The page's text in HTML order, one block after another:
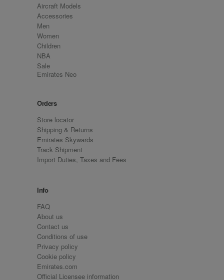
Aircraft Models
Accessories
Men
Women
Children
NBA
Sale
Emirates Neo
Orders
Store locator
Shipping & Returns
Emirates Skywards
Track Shipment
Import Duties, Taxes and Fees
Info
FAQ
About us
Contact us
Conditions of use
Privacy policy
Cookie policy
Emirates.com
Official Licensee information